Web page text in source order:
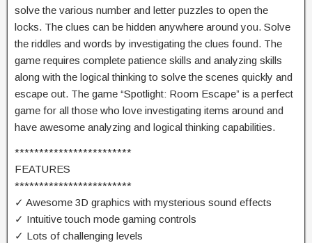
solve the various number and letter puzzles to open the
locks. The clues can be hidden anywhere around you. Solve
the riddles and words by investigating the clues found. The
game requires complete patience skills and analyzing skills
along with the logical thinking to solve the scenes quickly and
escape out. The game “Spotlight: Room Escape” is a perfect
game for all those who love investigating items around and
have awesome analyzing and logical thinking capabilities.
************************
FEATURES
************************
✓ Awesome 3D graphics with mysterious sound effects
✓ Intuitive touch mode gaming controls
✓ Lots of challenging levels